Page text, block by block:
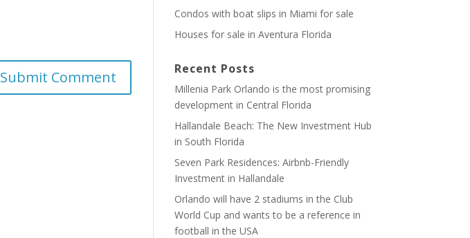
Condos with boat slips in Miami for sale
Houses for sale in Aventura Florida
Recent Posts
Millenia Park Orlando is the most promising
development in Central Florida
Hallandale Beach: The New Investment Hub
in South Florida
Seven Park Residences: Airbnb-Friendly
Investment in Hallandale
Orlando will have 2 stadiums in the Club
World Cup and wants to be a reference in
football in the USA